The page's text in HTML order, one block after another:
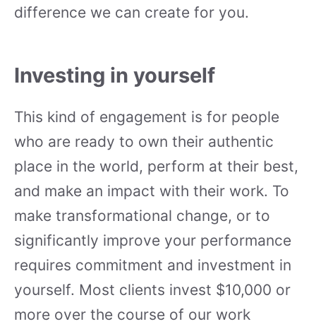
difference we can create for you.
Investing in yourself
This kind of engagement is for people
who are ready to own their authentic
place in the world, perform at their best,
and make an impact with their work. To
make transformational change, or to
significantly improve your performance
requires commitment and investment in
yourself. Most clients invest $10,000 or
more over the course of our work